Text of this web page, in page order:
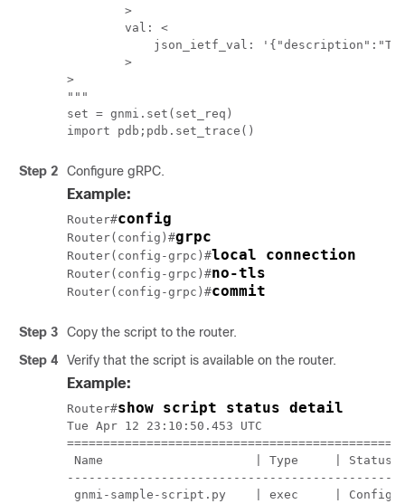
        >
        val: <
json_ietf_val:
        >
>
"""
set = gnmi.set(set_req)
Step 2 Configure gRPC.
Example:
Router#config
Router(config)#grpc
Router(config-grpc)#local connection
Router(config-grpc)#no-tls
Router(config-grpc)#commit
Step 3
Copy the script to the router.
Step 4
Verify that the script is available on the router.
Example:
Router#show script status detail
Tue Apr 12 23:10:50.453 UTC
Name                     | Type     | Status
gnmi-sample-script.py    | exec     | Config